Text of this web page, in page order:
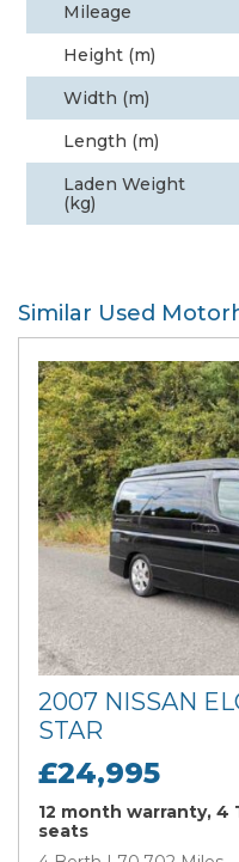
Mileage
Height (m)
Width (m)
Length (m)
Laden Weight
(kg)
Similar Used
2007 NISSAN
STAR
£24,995
12 month warranty, 4
seats